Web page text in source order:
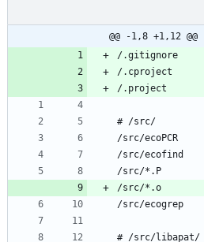
@@ -1,8 +1,12 @@